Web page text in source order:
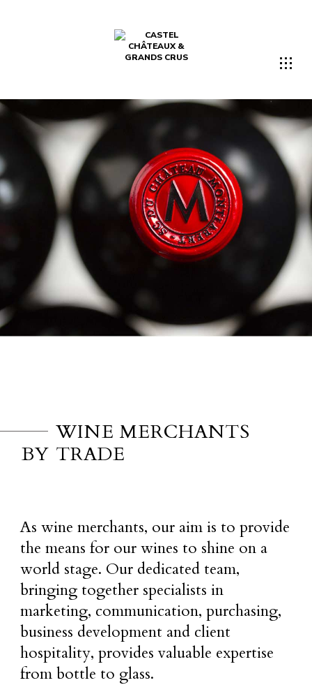
WINE MERCHANTS
BY TRADE
As wine merchants, our aim is to provide
the means for our wines to shine on a
world stage. Our dedicated team,
bringing together specialists in
marketing, communication, purchasing,
business development and client
hospitality, provides valuable expertise
from bottle to glass.